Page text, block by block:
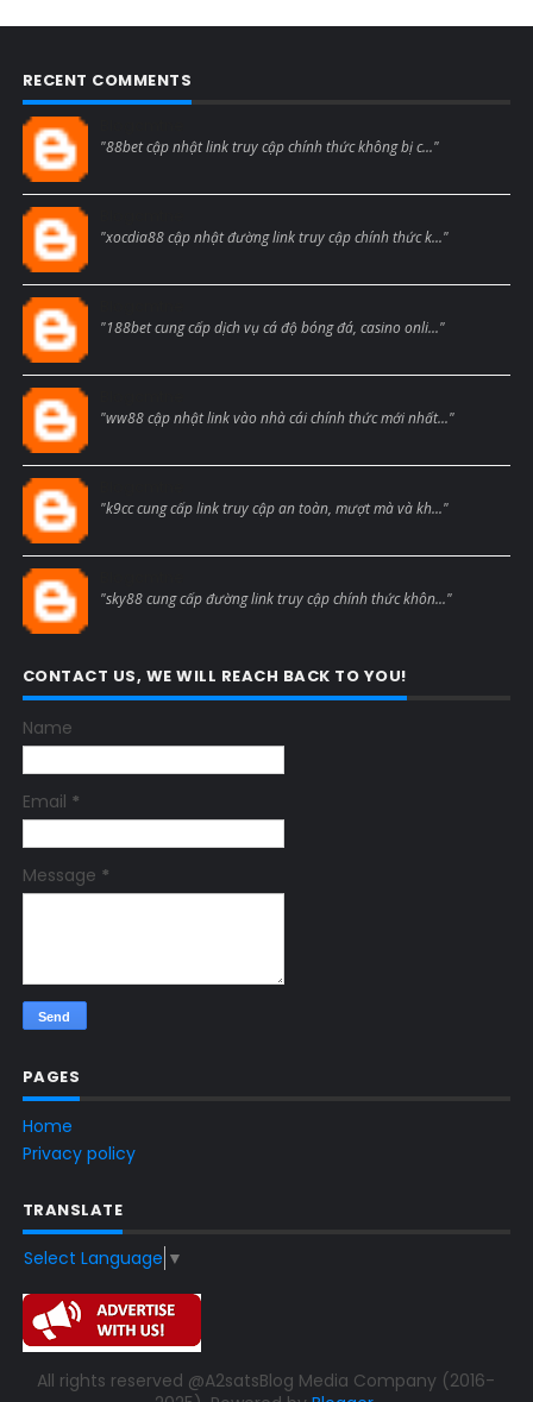
RECENT COMMENTS
"88bet cập nhật link truy cập chính thức không bị c..."
"xocdia88 cập nhật đường link truy cập chính thức k..."
"188bet cung cấp dịch vụ cá độ bóng đá, casino onli..."
"ww88 cập nhật link vào nhà cái chính thức mới nhất..."
"k9cc cung cấp link truy cập an toàn, mượt mà và kh..."
"sky88 cung cấp đường link truy cập chính thức khôn..."
CONTACT US, WE WILL REACH BACK TO YOU!
Name
Email *
Message *
PAGES
Home
Privacy policy
TRANSLATE
Select Language ▼
All rights reserved @A2satsBlog Media Company (2016-